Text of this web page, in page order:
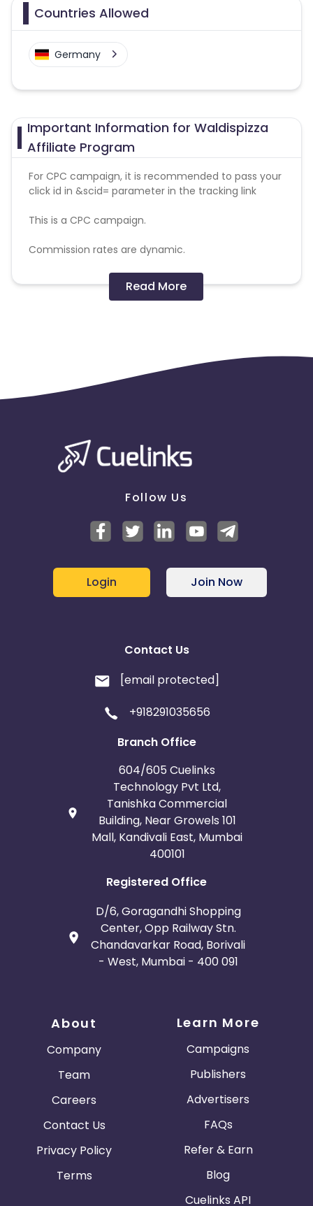
Countries Allowed
Germany
Important Information for Waldispizza
Affiliate Program
For CPC campaign, it is recommended to pass your
click id in &scid= parameter in the tracking link
This is a CPC campaign.
Commission rates are dynamic.
Disallowed mediums:
PPC, SEM, Adult, Gambling, Google ads.
Read More
Follow Us
Login Join Now
Contact Us
[email protected]
+918291035656
Branch Office
604/605 Cuelinks
Technology Pvt Ltd,
Tanishka Commercial
Building, Near Growels 101
Mall, Kandivali East, Mumbai
400101
Registered Office
D/6, Goragandhi Shopping
Center, Opp Railway Stn.
Chandavarkar Road, Borivali
- West, Mumbai - 400 091
About
Company
Team
Careers
Contact Us
Privacy Policy
Terms
Learn More
Campaigns
Publishers
Advertisers
FAQs
Refer & Earn
Blog
Cuelinks API